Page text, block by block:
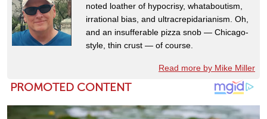
noted loather of hypocrisy, whataboutism,
irrational bias, and ultracrepidarianism. Oh,
and an insufferable pizza snob — Chicago-
style, thin crust — of course.
Read more by Mike Miller